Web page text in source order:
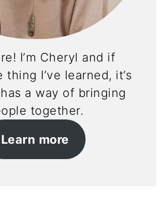
I’m Cheryl and if
thing I’ve learned, it’s
a way of bringing
together.
Learn more